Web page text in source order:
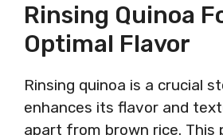
Rinsing Quinoa
Optimal Flavor
Rinsing quinoa is a crucial
enhances its flavor and
apart from brown rice. This